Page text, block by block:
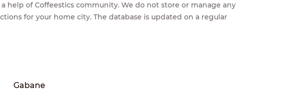
help of Coffeestics community. We do not store or manage any
for your home city. The database is updated on a regular
Gabane